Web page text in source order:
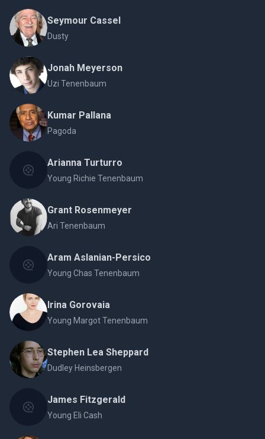
Seymour Cassel
Dusty
Jonah Meyerson
Uzi Tenenbaum
Kumar Pallana
Pagoda
Arianna Turturro
Young Richie Tenenbaum
Grant Rosenmeyer
Ari Tenenbaum
Aram Aslanian-Persico
Young Chas Tenenbaum
Irina Gorovaia
Young Margot Tenenbaum
Stephen Lea Sheppard
Dudley Heinsbergen
James Fitzgerald
Young Eli Cash